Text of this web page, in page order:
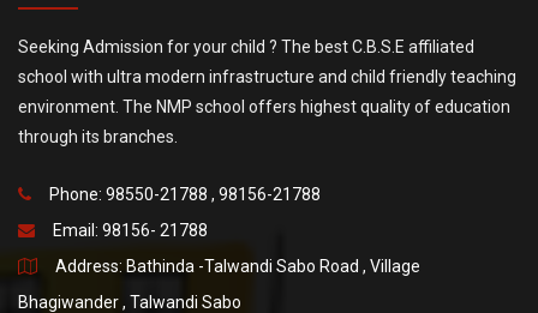
Seeking Admission for your child ? The best C.B.S.E affiliated
school with ultra modern infrastructure and child friendly teaching
environment. The NMP school offers highest quality of education
through its branches.
Phone: 98550-21788 , 98156-21788
Email: 98156- 21788
Address: Bathinda -Talwandi Sabo Road , Village
Bhagiwander , Talwandi Sabo